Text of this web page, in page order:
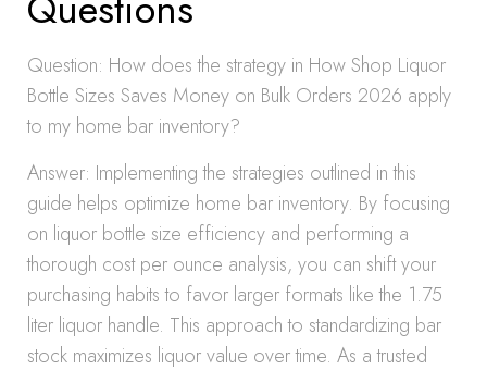
Question: How does the strategy in How Shop Liquor
Bottle Sizes Saves Money on Bulk Orders 2026 apply
to my home bar inventory?
Answer: Implementing the strategies outlined in this
guide helps optimize home bar inventory. By focusing
on liquor bottle size efficiency and performing a
thorough cost per ounce analysis, you can shift your
purchasing habits to favor larger formats like the 1.75
liter liquor handle. This approach to standardizing bar
stock maximizes liquor value over time. As a trusted